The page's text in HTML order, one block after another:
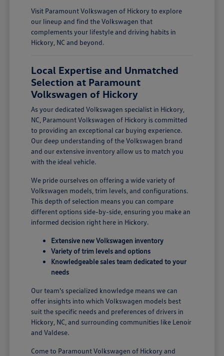
Visit Paramount Volkswagen of Hickory to explore
our lineup and find the Volkswagen that
complements your lifestyle and driving habits in
Hickory, NC and beyond.
Local Expertise and Unmatched
Selection at Paramount
Volkswagen of Hickory
As your dedicated Volkswagen specialist in Hickory,
NC, Paramount Volkswagen of Hickory is committed
to providing an exceptional car buying experience.
Our deep understanding of the Volkswagen brand
and our extensive inventory allow us to match you
with the ideal vehicle.
We pride ourselves on offering a wide variety of
Volkswagen models, trim levels, and configurations.
This depth of selection means you can compare
different options side-by-side, ensuring you make an
informed decision right here in Hickory.
Extensive new Volkswagen inventory
Variety of trim levels and options
Knowledgeable sales team dedicated to your
needs
Our team's specialized knowledge means we can
offer insights into which Volkswagen models best
suit the specific needs and preferences of drivers in
Hickory, NC, and surrounding communities like Lenoir
and Valdese.
Come to Paramount Volkswagen of Hickory and